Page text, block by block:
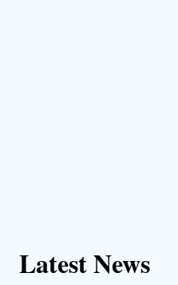
Latest News